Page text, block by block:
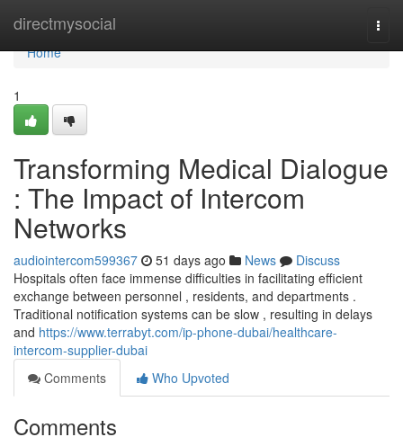
directmysocial
Home
Home
1
Transforming Medical Dialogue
: The Impact of Intercom
Networks
audiointercom599367 51 days ago News
Discuss
Hospitals often face immense difficulties in facilitating efficient
exchange between personnel , residents, and departments .
Traditional notification systems can be slow , resulting in delays
and https://www.terrabyt.com/ip-phone-dubai/healthcare-
intercom-supplier-dubai
Comments
Who Upvoted
Comments